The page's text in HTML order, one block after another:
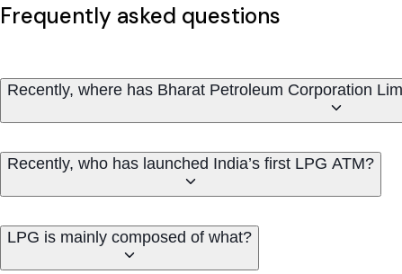
Frequently asked questions
Recently, where has Bharat Petroleum Corporation
Recently, who has launched India’s first LPG ATM?
LPG is mainly composed of what?